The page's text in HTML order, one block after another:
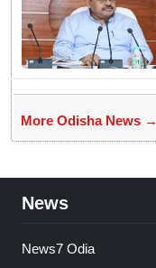
More Odisha News →
News
News7 Odia